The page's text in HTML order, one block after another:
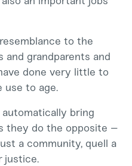
to the
grandparents and
done very little to
use to age.
automatically bring
they do the opposite –
a community, quell a
justice.